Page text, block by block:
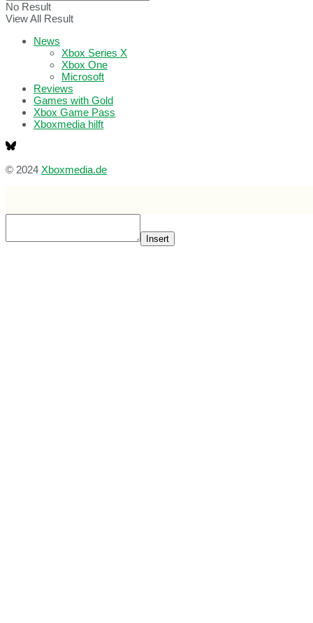
No Result
View All Result
News
Xbox Series X
Xbox One
Microsoft
Reviews
Games with Gold
Xbox Game Pass
Xboxmedia hilft
© 2024 Xboxmedia.de
Insert